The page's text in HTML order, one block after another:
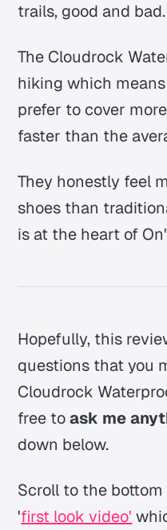
trails, good and bad.
The Cloudrock
hiking which
prefer to cover
faster than the
They honestly feel
shoes than
is at the heart of
Hopefully, this
questions that you
Cloudrock
free toask me
down below.
Scroll to the
'first look video'